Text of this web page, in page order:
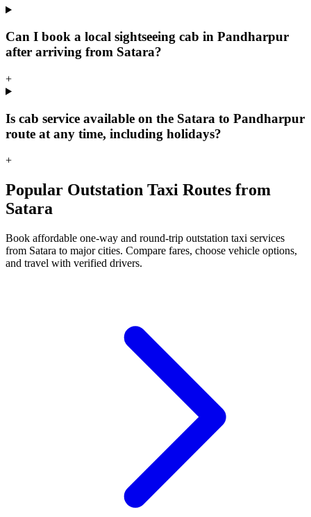
Can I book a local sightseeing cab in Pandharpur
after arriving from Satara?
+
Is cab service available on the Satara to Pandharpur
route at any time, including holidays?
+
Popular Outstation Taxi Routes from
Satara
Book affordable one-way and round-trip outstation taxi services
from Satara to major cities. Compare fares, choose vehicle options,
and travel with verified drivers.